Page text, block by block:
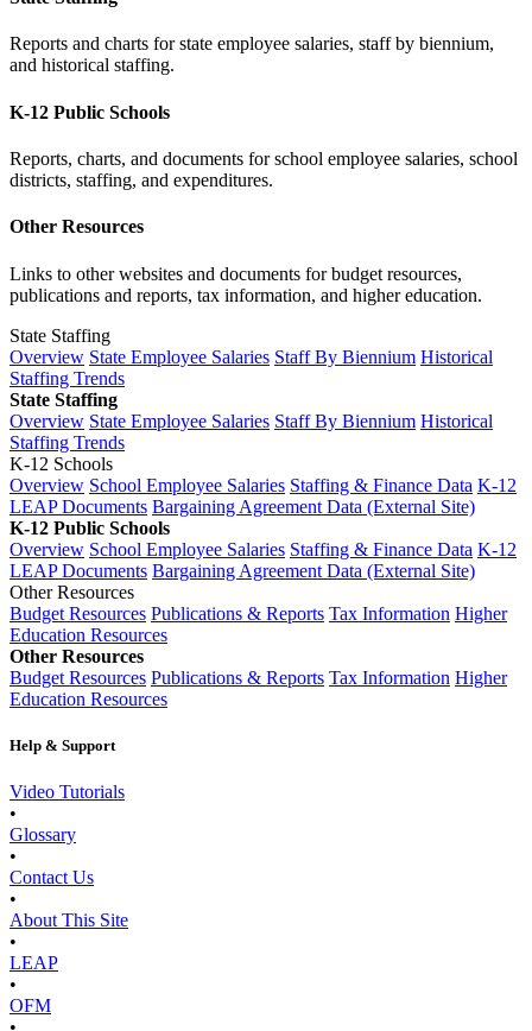
Reports and charts for state employee salaries, staff by biennium,
and historical staffing.
K-12 Public Schools
Reports, charts, and documents for school employee salaries, school
districts, staffing, and expenditures.
Other Resources
Links to other websites and documents for budget resources,
publications and reports, tax information, and higher education.
State Staffing
Overview State Employee Salaries Staff By Biennium Historical
Staffing Trends
State Staffing
Overview State Employee Salaries Staff By Biennium Historical
Staffing Trends
K-12 Schools
Overview School Employee Salaries Staffing & Finance Data K-12
LEAP Documents Bargaining Agreement Data (External Site)
K-12 Public Schools
Overview School Employee Salaries Staffing & Finance Data K-12
LEAP Documents Bargaining Agreement Data (External Site)
Other Resources
Budget Resources Publications & Reports Tax Information Higher
Education Resources
Other Resources
Budget Resources Publications & Reports Tax Information Higher
Education Resources
Help & Support
Video Tutorials
•
Glossary
•
Contact Us
•
About This Site
•
LEAP
•
OFM
•